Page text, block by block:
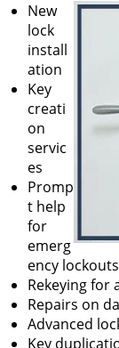
New
lock
install
ation
Key
creati
on
servic
es
Promp
t help
for
emerg
ency lockouts
Rekeying for
Repairs on
Advanced
Key